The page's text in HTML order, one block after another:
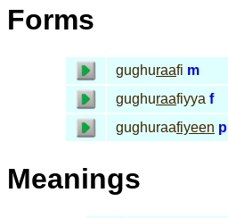
Forms
gughuraafi m
gughuraafiyya f
gughuraafiyeen pl
Meanings